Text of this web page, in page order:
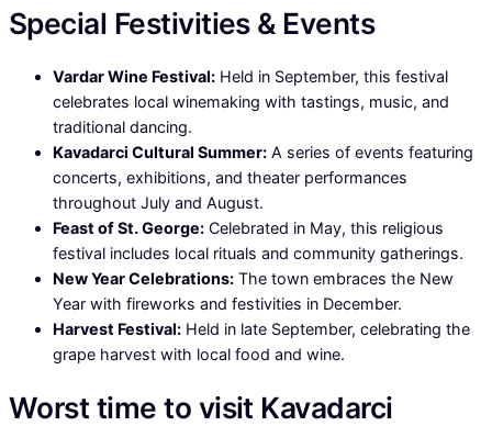
Special Festivities & Events
Vardar Wine Festival: Held in September, this festival
celebrates local winemaking with tastings, music, and
traditional dancing.
Kavadarci Cultural Summer: A series of events featuring
concerts, exhibitions, and theater performances
throughout July and August.
Feast of St. George: Celebrated in May, this religious
festival includes local rituals and community gatherings.
New Year Celebrations: The town embraces the New
Year with fireworks and festivities in December.
Harvest Festival: Held in late September, celebrating the
grape harvest with local food and wine.
Worst time to visit Kavadarci